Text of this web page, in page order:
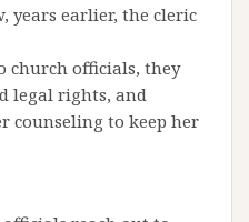
years earlier, the cleric
church officials, they
legal rights, and
counseling to keep her